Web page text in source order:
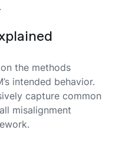
the methods
intended behavior.
capture common
misalignment